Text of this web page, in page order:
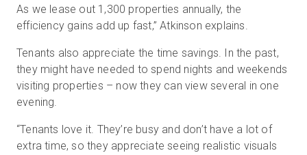
As we lease out 1,300 properties annually, the
efficiency gains add up fast,” Atkinson explains.
Tenants also appreciate the time savings. In the past,
they might have needed to spend nights and weekends
visiting properties – now they can view several in one
evening.
“Tenants love it. They’re busy and don’t have a lot of
extra time, so they appreciate seeing realistic visuals